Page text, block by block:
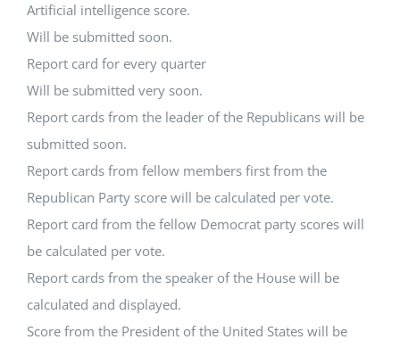
Artificial intelligence score.
Will be submitted soon.
Report card for every quarter
Will be submitted very soon.
Report cards from the leader of the Republicans will be
submitted soon.
Report cards from fellow members first from the
Republican Party score will be calculated per vote.
Report card from the fellow Democrat party scores will
be calculated per vote.
Report cards from the speaker of the House will be
calculated and displayed.
Score from the President of the United States will be